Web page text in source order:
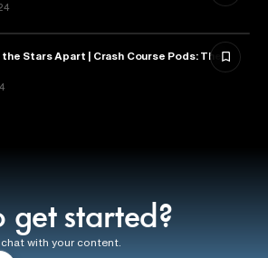
the Stars Apart | Crash Course Pods: The
get started?
with your content.